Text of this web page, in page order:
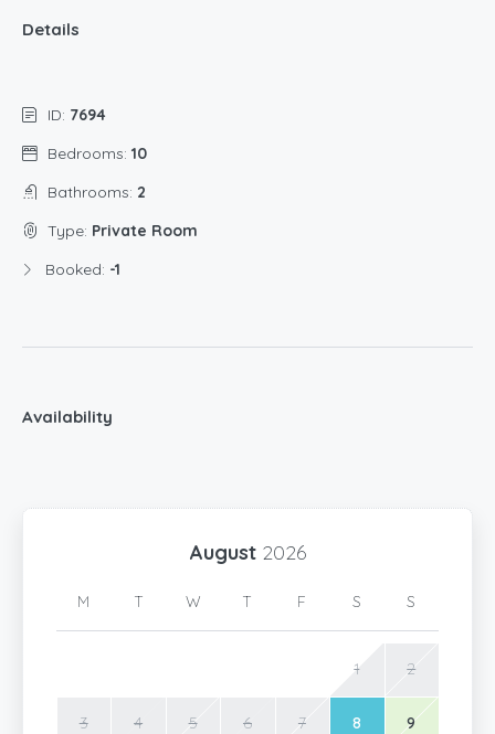
Details
ID: 7694
Bedrooms: 10
Bathrooms: 2
Type: Private Room
Booked: -1
Availability
August 2026
M T W T F S S
1 2
3 4 5 6 7 8 9